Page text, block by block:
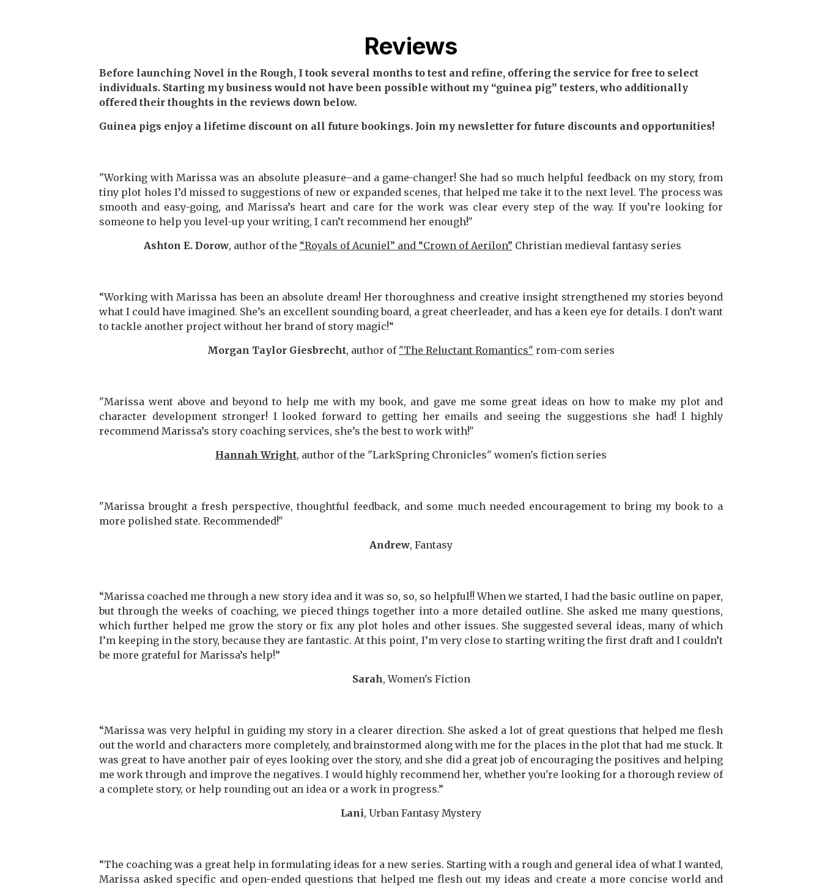
Reviews
Before launching Novel in the Rough, I took several months to test and refine, offering the service for free to select
individuals. Starting my business would not have been possible without my “guinea pig” testers, who additionally
offered their thoughts in the reviews down below.
Guinea pigs enjoy a lifetime discount on all future bookings. Join my newsletter for future discounts and opportunities!
"Working with Marissa was an absolute pleasure–and a game-changer! She had so much helpful feedback on my story, from
tiny plot holes I’d missed to suggestions of new or expanded scenes, that helped me take it to the next level. The process was
smooth and easy-going, and Marissa’s heart and care for the work was clear every step of the way. If you’re looking for
someone to help you level-up your writing, I can’t recommend her enough!"
Ashton E. Dorow, author of the “Royals of Acuniel” and “Crown of Aerilon” Christian medieval fantasy series
“Working with Marissa has been an absolute dream! Her thoroughness and creative insight strengthened my stories beyond
what I could have imagined. She’s an excellent sounding board, a great cheerleader, and has a keen eye for details. I don’t want
to tackle another project without her brand of story magic!“
Morgan Taylor Giesbrecht, author of "The Reluctant Romantics" rom-com series
"Marissa went above and beyond to help me with my book, and gave me some great ideas on how to make my plot and
character development stronger! I looked forward to getting her emails and seeing the suggestions she had! I highly
recommend Marissa’s story coaching services, she’s the best to work with!"
Hannah Wright, author of the "LarkSpring Chronicles" women's fiction series
"Marissa brought a fresh perspective, thoughtful feedback, and some much needed encouragement to bring my book to a
more polished state. Recommended!"
Andrew, Fantasy
“Marissa coached me through a new story idea and it was so, so, so helpful!! When we started, I had the basic outline on paper,
but through the weeks of coaching, we pieced things together into a more detailed outline. She asked me many questions,
which further helped me grow the story or fix any plot holes and other issues. She suggested several ideas, many of which
I’m keeping in the story, because they are fantastic. At this point, I’m very close to starting writing the first draft and I couldn’t
be more grateful for Marissa’s help!”
Sarah, Women's Fiction
“Marissa was very helpful in guiding my story in a clearer direction. She asked a lot of great questions that helped me flesh
out the world and characters more completely, and brainstormed along with me for the places in the plot that had me stuck. It
was great to have another pair of eyes looking over the story, and she did a great job of encouraging the positives and helping
me work through and improve the negatives. I would highly recommend her, whether you're looking for a thorough review of
a complete story, or help rounding out an idea or a work in progress.”
Lani, Urban Fantasy Mystery
“The coaching was a great help in formulating ideas for a new series. Starting with a rough and general idea of what I wanted,
Marissa asked specific and open-ended questions that helped me flesh out my ideas and create a more concise world and